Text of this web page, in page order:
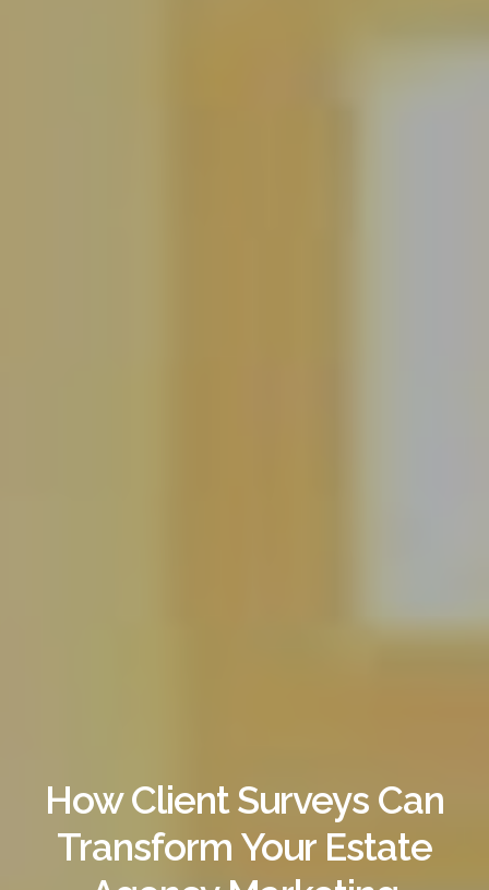
How Client Surveys Can
Transform Your Estate